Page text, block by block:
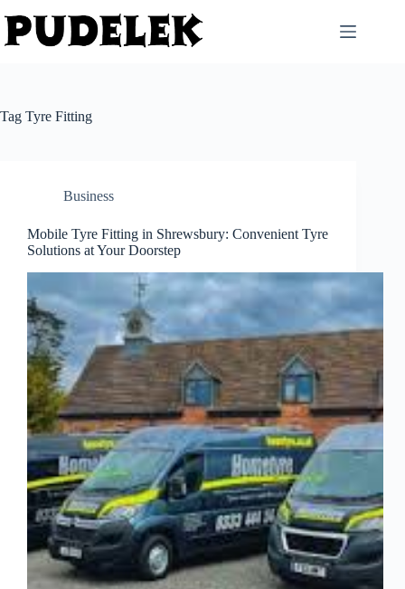
to
content
Tag Tyre Fitting
Business
Mobile Tyre Fitting in Shrewsbury: Convenient Tyre
Solutions at Your Doorstep